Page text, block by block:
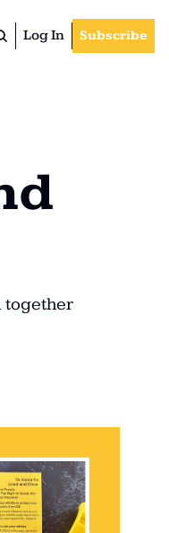
Log In Subscribe
together